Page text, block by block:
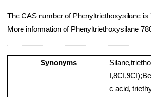
The CAS number of Phenyltriethoxysilane is
More information of Phenyltriethoxysilane
Synonyms
c acid,